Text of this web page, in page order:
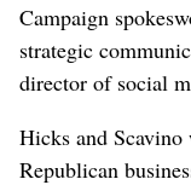
Campaign
strategic
director of social
Hicks and
Republican